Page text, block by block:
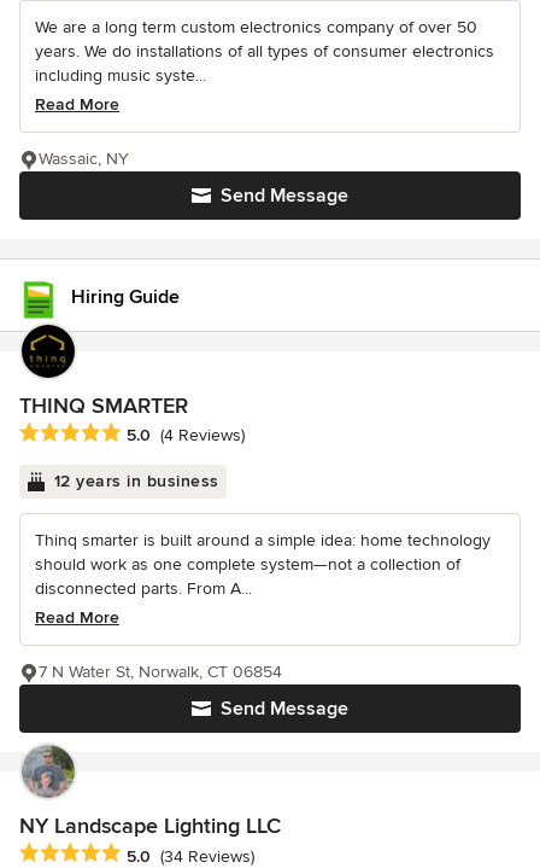
We are a long term custom electronics company of over 50
years. We do installations of all types of consumer electronics
including music syste...
Read More
Send Message
Wassaic, NY
Hiring Guide
THINQ SMARTER
Average rating: 5 out of 5 stars
5.0 (4 Reviews)
12 years in business
Thinq smarter is built around a simple idea: home technology
should work as one complete system—not a collection of
disconnected parts. From A...
Read More
Send Message
7 N Water St, Norwalk, CT 06854
NY Landscape Lighting LLC
Average rating: 5 out of 5 stars
5.0 (34 Reviews)